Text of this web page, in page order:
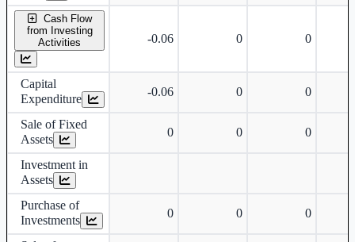
Cash Flow
from Investing
Activities
-0.06 0 0
Capital
Expenditure
-0.06 0 0
Sale of Fixed
Assets
0 0 0
Investment in
Assets
Purchase of
Investments
0 0 0